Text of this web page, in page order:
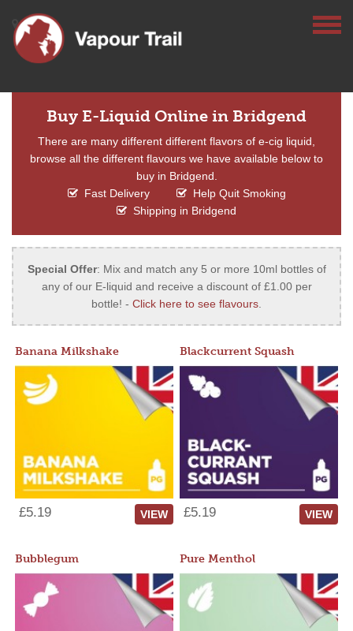
Buy E-Liquid Online in Bridgend
There are many different different flavors of e-cig liquid,
browse all the different flavours we have available below to
buy in Bridgend.
Fast Delivery
Help Quit Smoking
Shipping in Bridgend
Special Offer: Mix and match any 5 or more 10ml bottles of
any of our E-liquid and receive a discount of £1.00 per
bottle! - Click here to see flavours.
Banana Milkshake
£5.19 VIEW
Blackcurrent Squash
£5.19 VIEW
Bubblegum Pure Menthol